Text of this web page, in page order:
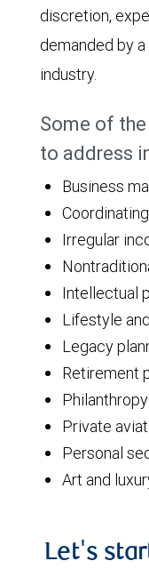
discretion,
demanded by
industry.
Some of
to address
Business
Irregular
Intellectual
Lifestyle
Legacy
Retirement
Private
Personal
Art and
Let's